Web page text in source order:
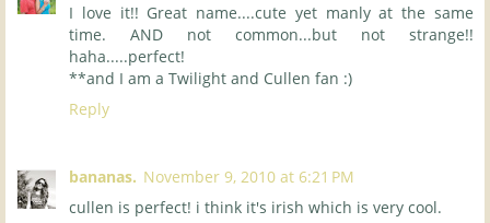
I love it!! Great name....cute yet manly at the same
time. AND not common...but not strange!!
haha.....perfect!
**and I am a Twilight and Cullen fan :)
Reply
bananas. November 9, 2010 at 6:21 PM
cullen is perfect! i think it's irish which is very cool.